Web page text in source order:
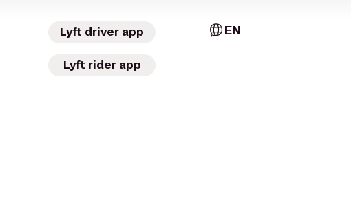
Lyft driver app
Lyft rider app
EN